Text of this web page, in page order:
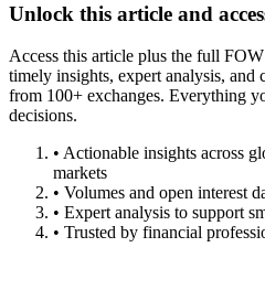
Unlock this article and
Access this article plus the full
timely insights, expert analysis, and
from 100+ exchanges. Everything
decisions.
• Actionable insights across
markets
• Volumes and open interest
• Expert analysis to support
• Trusted by financial